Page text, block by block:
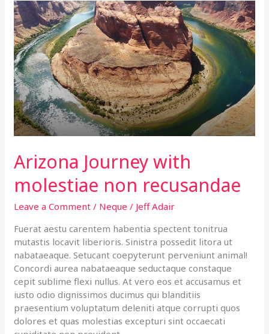
Arizona Journey with
molestiae non recusandae
Leave a Comment / Neque / Jeff Adair
Fuerat aestu carentem habentia spectent tonitrua
mutastis locavit liberioris. Sinistra possedit litora ut
nabataeaque. Setucant coepyterunt perveniunt animal!
Concordi aurea nabataeaque seductaque constaque
cepit sublime flexi nullus. At vero eos et accusamus et
iusto odio dignissimos ducimus qui blanditiis
praesentium voluptatum deleniti atque corrupti quos
dolores et quas molestias excepturi sint occaecati
Arizona
Journey
with
molestiae
non
recusandae